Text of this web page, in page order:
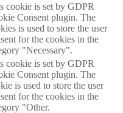
cookie is set by GDPR
Consent plugin. The
is used to store the user
for the cookies in the
"Necessary".
cookie is set by GDPR
Consent plugin. The
is used to store the user
for the cookies in the
"Other.